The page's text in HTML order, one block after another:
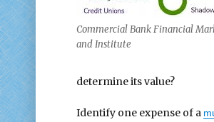
Commercial Bank Financial
and Institute
determine its value?
Identify one expense of a